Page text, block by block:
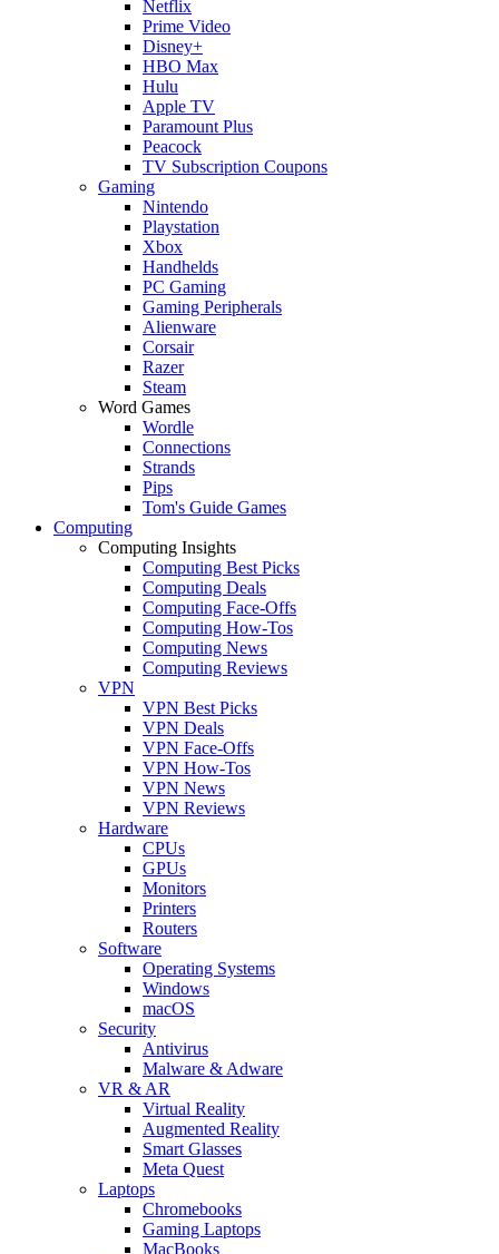
Netflix
Prime Video
Disney+
HBO Max
Hulu
Apple TV
Paramount Plus
Peacock
TV Subscription Coupons
Gaming
Nintendo
Playstation
Xbox
Handhelds
PC Gaming
Gaming Peripherals
Alienware
Corsair
Razer
Steam
Word Games
Wordle
Connections
Strands
Pips
Tom's Guide Games
Computing
Computing Insights
Computing Best Picks
Computing Deals
Computing Face-Offs
Computing How-Tos
Computing News
Computing Reviews
VPN
VPN Best Picks
VPN Deals
VPN Face-Offs
VPN How-Tos
VPN News
VPN Reviews
Hardware
CPUs
GPUs
Monitors
Printers
Routers
Software
Operating Systems
Windows
macOS
Security
Antivirus
Malware & Adware
VR & AR
Virtual Reality
Augmented Reality
Smart Glasses
Meta Quest
Laptops
Chromebooks
Gaming Laptops
MacBooks